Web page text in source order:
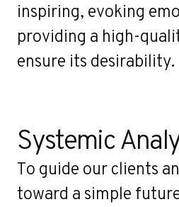
inspiring, evoking
providing a high-
ensure its desirability.
Systemic
To guide our clients
toward a simple